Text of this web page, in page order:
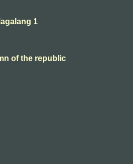
1
of the republic